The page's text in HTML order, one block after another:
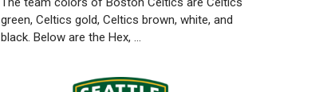
green, Celtics gold, Celtics brown, white, and
black. Below are the Hex, …
Weiterlesen…